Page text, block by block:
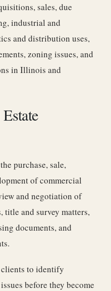
sales, due
industrial and
and distribution uses,
zoning issues, and
in Illinois and
purchase, sale,
of commercial
and negotiation of
title and survey matters,
documents, and
to identify
before they become